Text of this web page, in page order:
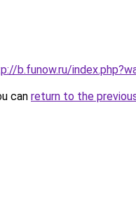
b.funow.ru/
can return to the